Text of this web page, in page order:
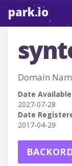
park.io
Domain
Date Available
2027-07-28
Date
2017-04-29